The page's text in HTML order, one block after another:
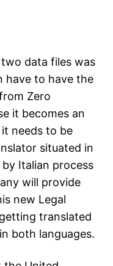
data files was
have to have the
Zero
it becomes an
needs to be
situated in
Italian process
will provide
new Legal
translated
both languages.